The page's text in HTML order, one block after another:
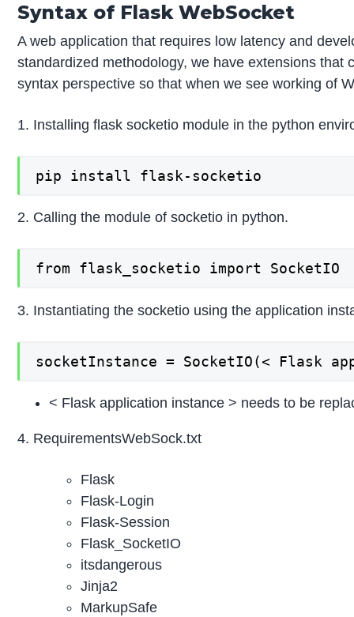
Syntax of Flask WebSocket
A web application that requires low latency and
standardized methodology, we have extensions
syntax perspective so that when we see working of
1. Installing flask socketio module in the python
pip install flask-socketio
2. Calling the module of socketio in python.
from flask_socketio import SocketIO
3. Instantiating the socketio using the application
socketInstance = SocketIO(< Flask
< Flask application instance > needs to be
4. RequirementsWebSock.txt
Flask
Flask-Login
Flask-Session
Flask_SocketIO
itsdangerous
Jinja2
MarkupSafe